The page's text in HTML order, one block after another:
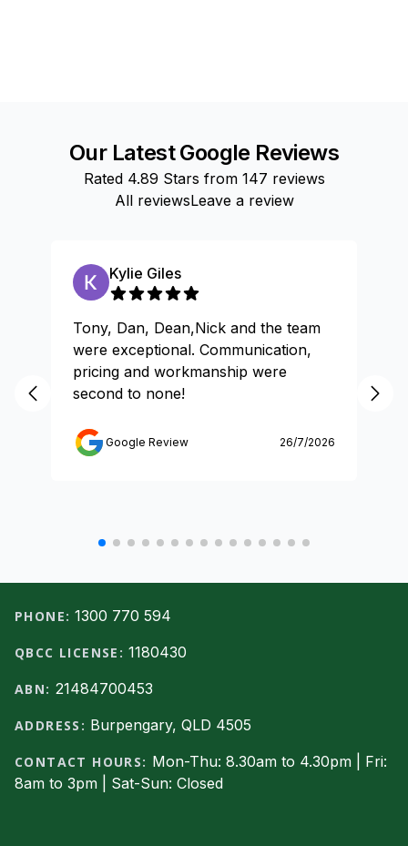
Our Latest Google Reviews
Rated 4.89 Stars from 147 reviews
All reviewsLeave a review
Kylie Giles
Tony, Dan, Dean,Nick and the team
were exceptional. Communication,
pricing and workmanship were
second to none!
Google Review 26/7/2026
Footer
PHONE: 1300 770 594
QBCC LICENSE: 1180430
ABN: 21484700453
ADDRESS: Burpengary, QLD 4505
CONTACT HOURS: Mon-Thu: 8.30am to 4.30pm | Fri:
8am to 3pm | Sat-Sun: Closed